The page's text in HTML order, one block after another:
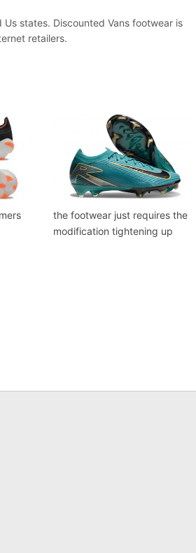
states. Discounted Vans footwear is
retailers.
the footwear just requires the
modification tightening up